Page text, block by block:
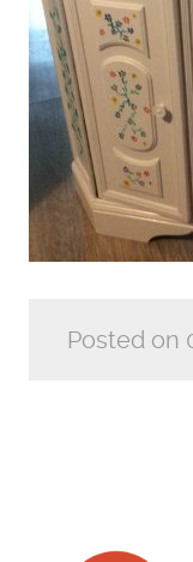
Posted on